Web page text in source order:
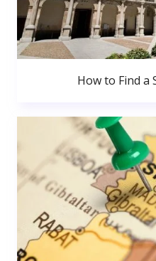
How to Find a